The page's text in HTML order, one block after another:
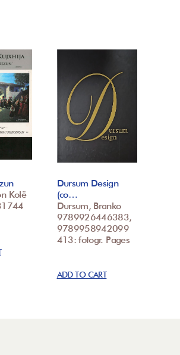
Kolë
Dursum Design
(co…
Dursum, Branko
9789926446383,
9789958942099
413: fotogr. Pages
ADD TO CART